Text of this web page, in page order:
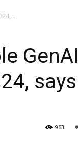
GenAI
says
963